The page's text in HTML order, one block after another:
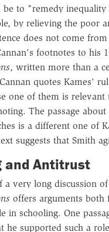
be to "remedy inequality
by relieving the poor
does not come
footnotes to his
, written more than a
quotes Kames'
one of them is relevant
The passage
is a different one of
suggests that Smith
and Antitrust
a very long discussion
offers arguments both
in schooling. One
he supported such a